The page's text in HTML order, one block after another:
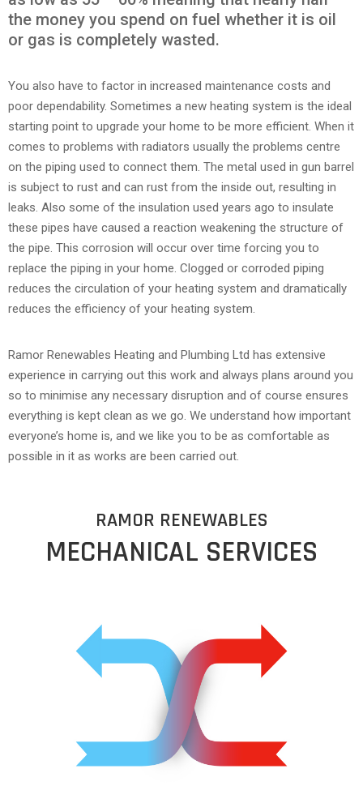
the money you spend on fuel whether it is oil
or gas is completely wasted.
You also have to factor in increased maintenance costs and
poor dependability. Sometimes a new heating system is the ideal
starting point to upgrade your home to be more efficient. When it
comes to problems with radiators usually the problems centre
on the piping used to connect them. The metal used in gun barrel
is subject to rust and can rust from the inside out, resulting in
leaks. Also some of the insulation used years ago to insulate
these pipes have caused a reaction weakening the structure of
the pipe. This corrosion will occur over time forcing you to
replace the piping in your home. Clogged or corroded piping
reduces the circulation of your heating system and dramatically
reduces the efficiency of your heating system.
Ramor Renewables Heating and Plumbing Ltd has extensive
experience in carrying out this work and always plans around you
so to minimise any necessary disruption and of course ensures
everything is kept clean as we go. We understand how important
everyone’s home is, and we like you to be as comfortable as
possible in it as works are been carried out.
RAMOR RENEWABLES
MECHANICAL SERVICES